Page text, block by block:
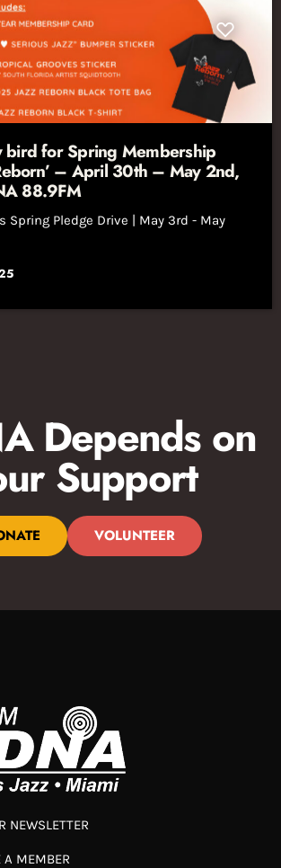
bird for Spring Membership
– April 30th – May 2nd,
88.9FM
Spring Pledge Drive | May 3rd - May
Depends on
Support
VOLUNTEER
NEWSLETTER
A MEMBER